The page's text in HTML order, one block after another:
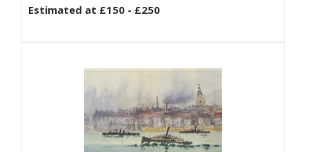
Estimated at £150 - £250